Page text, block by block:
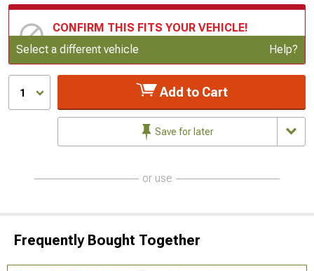
CONFIRM THIS FITS YOUR VEHICLE!
Update or Change Vehicle
Select a different vehicle Help?
1 Add to Cart
Save for later
or use
Frequently Bought Together